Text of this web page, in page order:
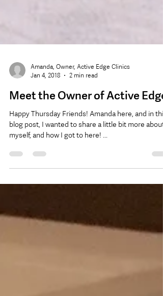
Jan 4, 2018
2 min read
Meet the Owner of Active Edge!
Happy Thursday Friends! Amanda here, and in this
myself, and how I got to here! ...